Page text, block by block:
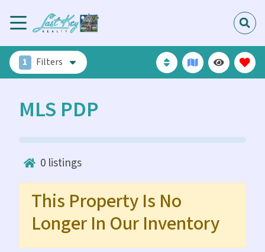
1 Filters
MLS PDP
0 listings
This Property Is No
Longer In Our Inventory